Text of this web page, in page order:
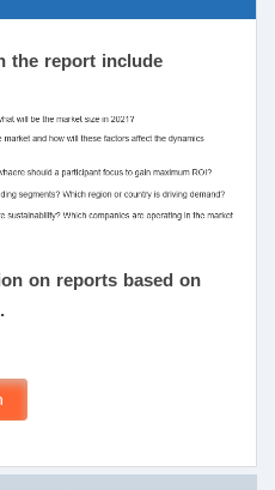
the report include
on reports based on